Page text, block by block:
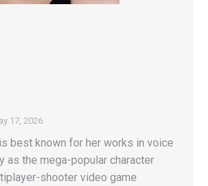
17, 2026
best known for her works in voice
as the mega-popular character
shooter video game